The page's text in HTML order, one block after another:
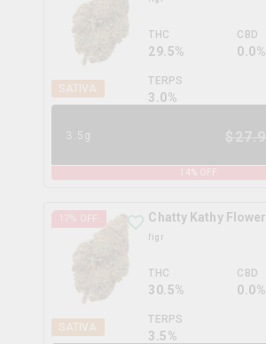
SATIVA
THC
29.5%
CBD
0.0%
TERPS
3.0%
3.5g
14 % OFF
17% OFF
SATIVA
Chatty Kathy Flower
figr
THC
30.5%
CBD
0.0%
TERPS
3.5%